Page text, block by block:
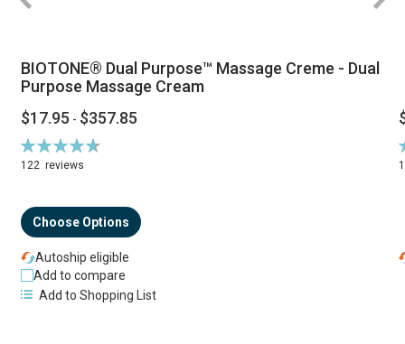
BIOTONE® Dual Purpose™ Massage Creme - Dual
Purpose Massage Cream
$17.95 - $357.85
Rating:
94%
122 reviews
Choose Options
Autoship eligible
Add to compare
Add to Shopping List